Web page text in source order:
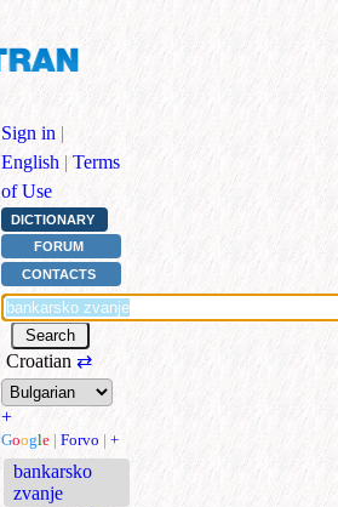
Sign in |
English | Terms
of Use
DICTIONARY
FORUM
CONTACTS
Croatian ⇄
+
Google | Forvo | +
bankarsko
zvanje